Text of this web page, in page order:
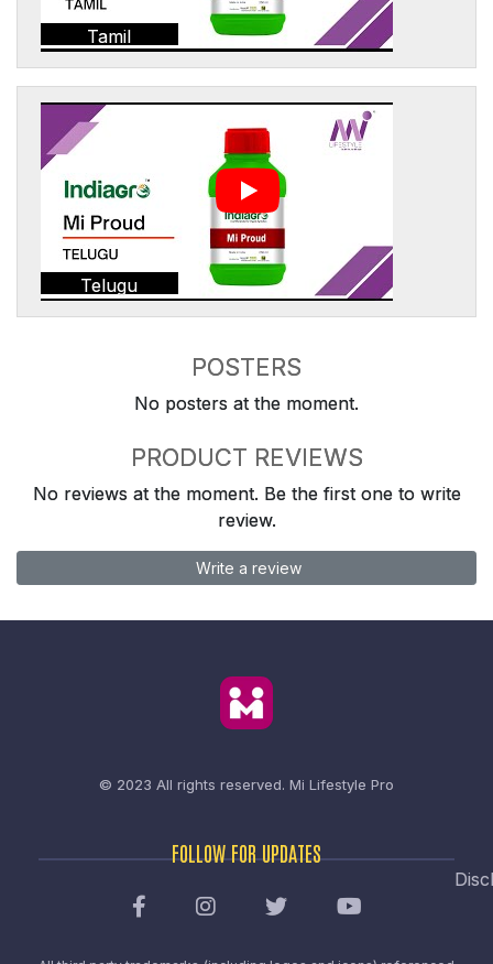
Tamil
Telugu
POSTERS
No posters at the moment.
PRODUCT REVIEWS
No reviews at the moment. Be the first one to write
review.
Write a review
© 2023 All rights reserved. Mi Lifestyle Pro
FOLLOW FOR UPDATES